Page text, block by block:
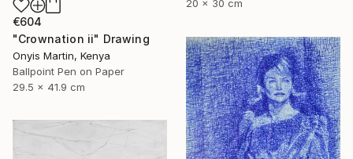
20 x 30 cm
€604
"Crownation ii" Drawing
Onyis Martin, Kenya
Ballpoint Pen on Paper
29.5 x 41.9 cm